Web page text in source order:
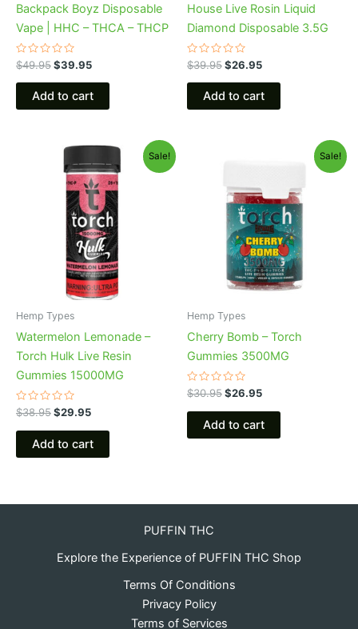
Backpack Boyz Disposable
Vape | HHC – THCA – THCP
Rated
0
out
$49.95$39.95
Add to cart
House Live Rosin Liquid
Diamond Disposable 3.5G
Rated
0
out
$39.95$26.95
Add to cart
Sale!
Hemp Types
Watermelon Lemonade –
Torch Hulk Live Resin
Gummies 15000MG
Rated
0
out
$38.95
Original
price
was:
$38.95.
$29.95
Current
price
is:
$29.95.
Add to cart
Sale!
Hemp Types
Cherry Bomb – Torch
Gummies 3500MG
Rated
0
out
$30.95
$30.95.
$26.95
$26.95.
Add to cart
PUFFIN THC
Explore the Experience of PUFFIN THC Shop
Terms Of Conditions
Privacy Policy
Terms of Services